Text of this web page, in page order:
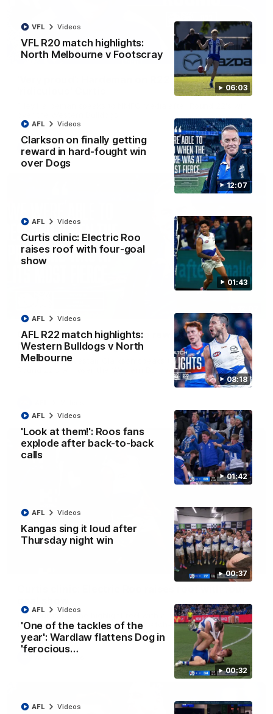
06:03
VFL R20 match highlights:
North Melbourne v Footscray
VFL Videos
12:07
Clarkson on finally getting
reward in hard-fought win
over Dogs
AFL Videos
01:43
Curtis clinic: Electric Roo
raises roof with four-goal
show
AFL Videos
08:18
AFL R22 match highlights:
Western Bulldogs v North
Melbourne
AFL Videos
01:42
'Look at them!': Roos fans
explode after back-to-back
calls
AFL Videos
00:37
Kangas sing it loud after
Thursday night win
AFL Videos
00:32
'One of the tackles of the
year': Wardlaw flattens Dog in
'ferocious…
AFL Videos
AFL Videos
01:54
'Very proud': Hardeman on R22 win, belief,
AFL Videos
Clarkson on finally getting reward in hard-
fought win over Dogs
Senior coach Alastair Clarkson speaks to reporters after
Round 22's win over the Western Bulldogs
01:42
Paul Curtis fills the highlight reel with a game-high four goals
to go alongside 19 disposals in a match-winning display